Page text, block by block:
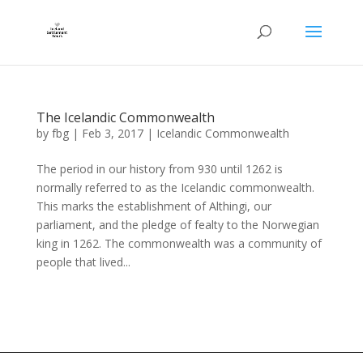
The Icelandic Commonwealth
by fbg| Feb 3, 2017| Icelandic Commonwealth
The period in our history from 930 until 1262 is
normally referred to as the Icelandic commonwealth.
This marks the establishment of Althingi, our
parliament, and the pledge of fealty to the Norwegian
king in 1262. The commonwealth was a community of
people that lived...